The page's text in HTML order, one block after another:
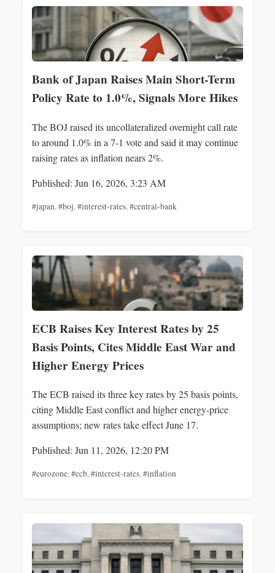
Bank of Japan Raises Main Short-Term
Policy Rate to 1.0%, Signals More Hikes
The BOJ raised its uncollateralized overnight call rate
to around 1.0% in a 7-1 vote and said it may continue
raising rates as inflation nears 2%.
Published: Jun 16, 2026, 3:23 AM
#japan, #boj, #interest-rates, #central-bank
ECB Raises Key Interest Rates by 25
Basis Points, Cites Middle East War and
Higher Energy Prices
The ECB raised its three key rates by 25 basis points,
citing Middle East conflict and higher energy-price
assumptions; new rates take effect June 17.
Published: Jun 11, 2026, 12:20 PM
#eurozone,#ecb,#interest-rates,#inflation